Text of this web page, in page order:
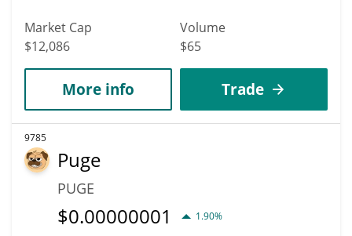
Market Cap
$12,086
Volume
$65
More info Trade
9785
Puge
PUGE
$0.00000001 1.90%